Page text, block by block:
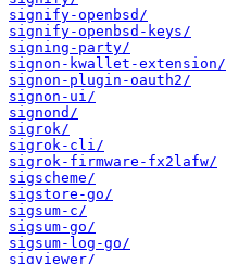
signify-openbsd/
signify-openbsd-keys/
signing-party/
signon-kwallet-extension/
signon-plugin-oauth2/
signon-ui/
signond/
sigrok/
sigrok-cli/
sigrok-firmware-fx2lafw/
sigscheme/
sigstore-go/
sigsum-c/
sigsum-go/
sigsum-log-go/
sigviewer/